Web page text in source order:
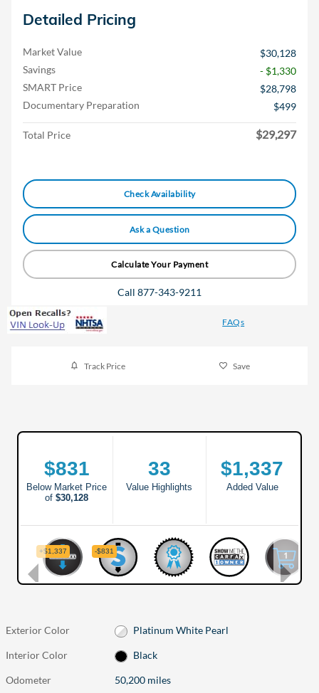
Detailed Pricing
Market Value
$30,128
Savings
- $1,330
SMART Price
$28,798
Documentary Preparation
$499
Total Price $29,297
Check Availability
Ask a Question
Calculate Your Payment
Call 877-343-9211
FAQs
Track Price Save
Exterior Color Platinum White Pearl
Interior Color Black
Odometer 50,200 miles